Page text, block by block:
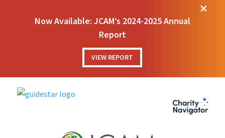
Now Available: JCAM’s 2024-2025 Annual
Report
VIEW REPORT
M